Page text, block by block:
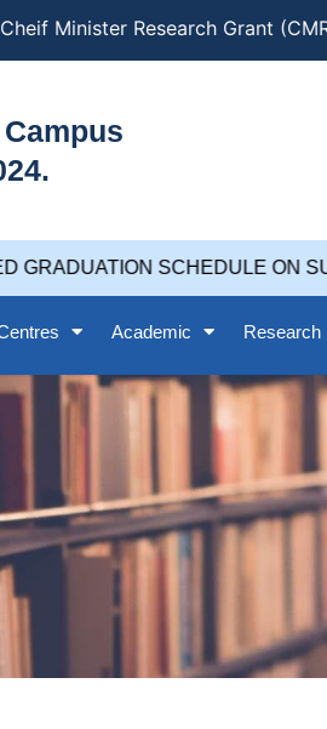
Minister Research Grant
SCHEDULE ON
Academic Research